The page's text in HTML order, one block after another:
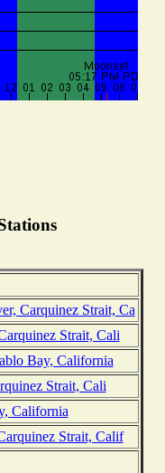
Carquinez Strait, Ca
Strait, Cali
Bay, California
Strait, Cali
California
Strait, Calif